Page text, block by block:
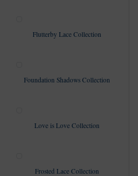
Flutterby Lace Collection
Foundation Shadows Collection
Love is Love Collection
Frosted Lace Collection